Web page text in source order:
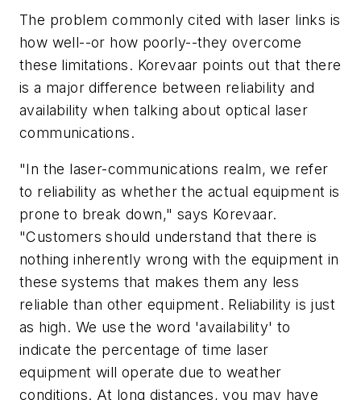
The problem commonly cited with laser links is
how well--or how poorly--they overcome
these limitations. Korevaar points out that there
is a major difference between reliability and
availability when talking about optical laser
communications.
"In the laser-communications realm, we refer
to reliability as whether the actual equipment is
prone to break down," says Korevaar.
"Customers should understand that there is
nothing inherently wrong with the equipment in
these systems that makes them any less
reliable than other equipment. Reliability is just
as high. We use the word 'availability' to
indicate the percentage of time laser
equipment will operate due to weather
conditions. At long distances, you may have